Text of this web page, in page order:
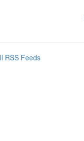
RSS Feeds